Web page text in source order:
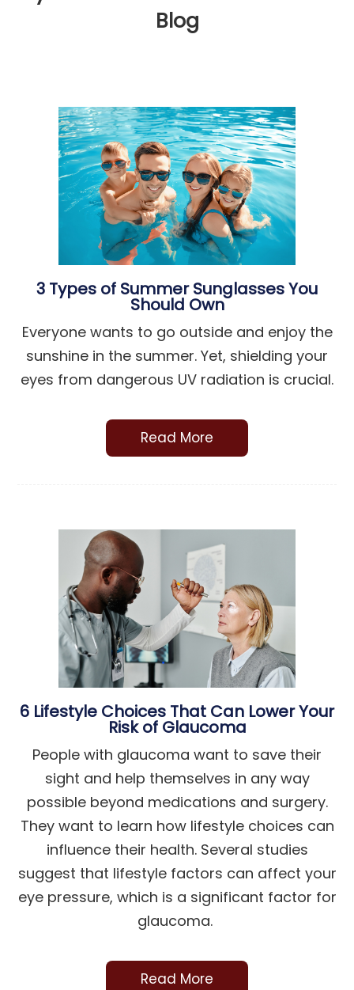
Blog
3 Types of Summer Sunglasses You
Should Own
Everyone wants to go outside and enjoy the
sunshine in the summer. Yet, shielding your
eyes from dangerous UV radiation is crucial.
Read More
6 Lifestyle Choices That Can Lower Your
Risk of Glaucoma
People with glaucoma want to save their
sight and help themselves in any way
possible beyond medications and surgery.
They want to learn how lifestyle choices can
influence their health. Several studies
suggest that lifestyle factors can affect your
eye pressure, which is a significant factor for
glaucoma.
Read More